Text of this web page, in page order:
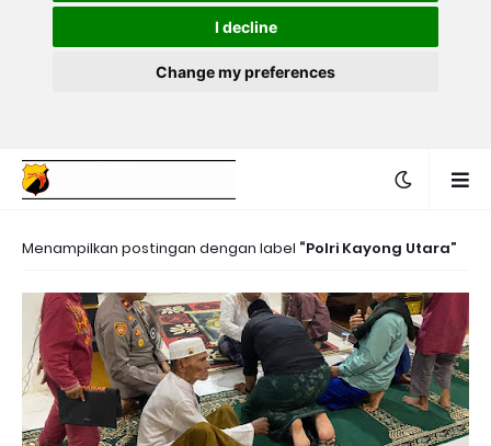
I decline
Change my preferences
Menampilkan postingan dengan label Polri Kayong Utara